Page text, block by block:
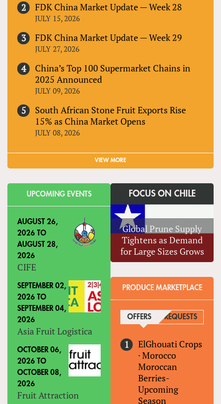
FDK China Market Update — Week 28
JULY 15, 2026
FDK China Market Update — Week 29
JULY 27, 2026
China’s Top 100 Supermarket Chains in
2025 Announced
JULY 09, 2026
South African Stone Fruit Exports Rise
15% as China Market Opens
JULY 08, 2026
VIEW MORE
UPCOMING EVENTS
AUGUST 26,
2026 TO
AUGUST 28,
2026
CIFE
SEPTEMBER 02,
2026 TO
SEPTEMBER 04,
2026
Asia Fruit Logistica
OCTOBER 06,
2026 TO
OCTOBER 08,
2026
Fruit Attraction
FOCUS ON CHILE
Global Prune Supply
Tightens as Demand
for Large Sizes Grows
PRODUCE MARKETPLACE
OFFERS (ACTIVE TAB)
REQUESTS
ElGhouati Crops
·Morocco
Moroccan
Berries-
Upcoming
Season